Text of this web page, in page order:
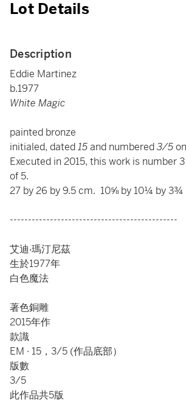
Lot Details
Description
Eddie Martinez
b.1977
White Magic
painted bronze
initialed, dated15and numbered3/5
Executed in 2015, this work is number
of 5.
27 by 26 by 9.5 cm. 10⅝ by 10¼ by 3¾
----------------------------------------------
艾迪‧瑪汀尼茲
生於1977年
白色魔法
著色銅雕
2015年作
款識
EM ∙ 15，3/5 (作品底部）
版數
3/5
此作品共5版